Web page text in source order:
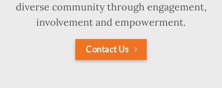
diverse community through engagement,
involvement and empowerment.
Contact Us